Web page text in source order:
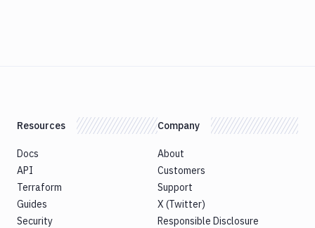
Resources
Docs
API
Terraform
Guides
Security
Company
About
Customers
Support
X (Twitter)
Responsible Disclosure